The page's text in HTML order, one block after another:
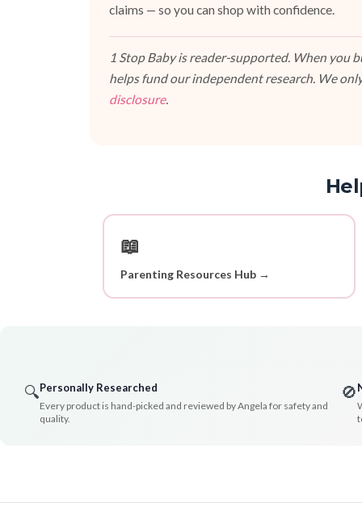
claims — so you can shop with confidence.
1 Stop Baby is reader-supported. When you
helps fund our independent research. We
disclosure.
📖
Parenting Resources Hub →
🔍Personally Researched
Every product is hand-picked and reviewed by Angela for safety and
quality.
🚫